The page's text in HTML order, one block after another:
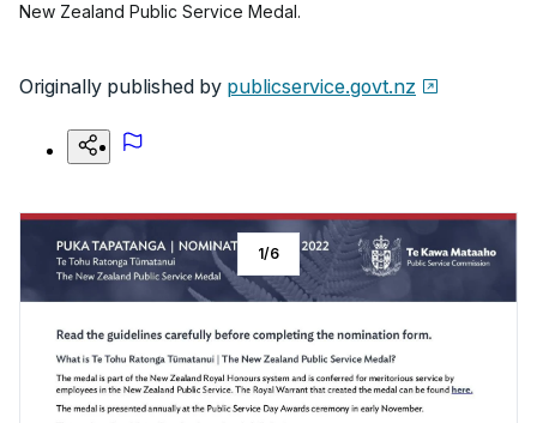
New Zealand Public Service Medal.
Originally published by publicservice.govt.nz
1/6